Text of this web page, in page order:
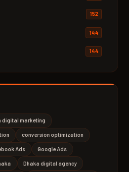
152
144
144
digital marketing
conversion optimization
Ads Google Ads
Dhaka digital agency